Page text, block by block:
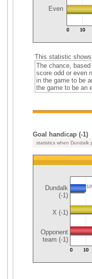
Even
This statistic
The chance,
score odd or even
in the game to be
the game to be an
Goal handicap (-1)
statistics when Dundalk
Dundalk
(-1)
X (-1)
Opponent
team (-1)